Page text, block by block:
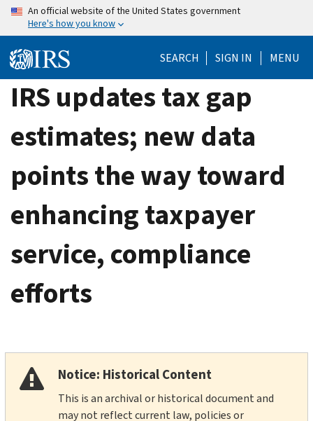
Skip
content
An official website of the United States government
Here's how you know
SEARCH SIGN IN MENU
IRS updates tax gap
estimates; new data
points the way toward
enhancing taxpayer
service, compliance
efforts
Notice: Historical Content
This is an archival or historical document and
may not reflect current law, policies or